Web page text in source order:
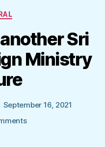
Sri
Ministry
September 16, 2021
on